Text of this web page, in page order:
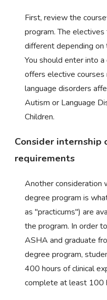
First, review the
program. The
different depending on
You should enter into
offers elective
language disorders
Autism or Language
Children.
Consider internship
requirements
Another consideration
degree program is
as "practicums") are
the program. In order
ASHA and graduate
degree program,
400 hours of clinical
complete at least 100